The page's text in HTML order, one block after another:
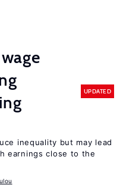
UPDATED
inequality but may lead
earnings close to the